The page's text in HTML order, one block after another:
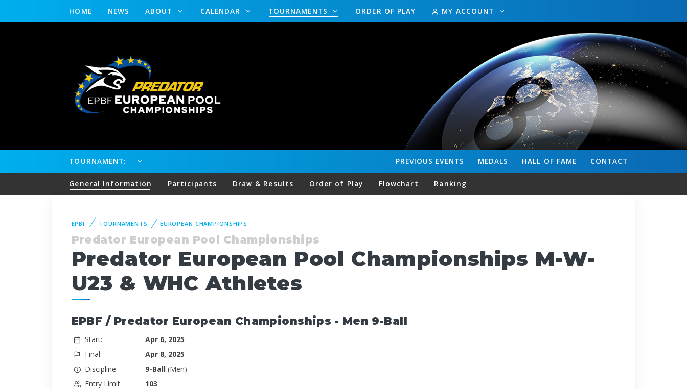
HOME NEWS ABOUT CALENDAR TOURNAMENTS ORDER OF PLAY MY ACCOUNT
TOURNAMENT: CONTACT
HALL OF FAME
MEDALS
PREVIOUS EVENTS
General Information Participants Draw & Results Order of Play Flowchart Ranking
EPBF TOURNAMENTS EUROPEAN CHAMPIONSHIPS
Predator European Pool Championships
Predator European Pool Championships M-W-
U23 & WHC Athletes
EPBF / Predator European Championships - Men 9-Ball
Start:
Apr 6, 2025
Final:
Apr 8, 2025
Discipline:
9-Ball (Men)
Entry Limit:
103